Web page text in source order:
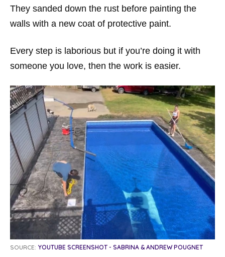
They sanded down the rust before painting the
walls with a new coat of protective paint.
Every step is laborious but if you’re doing it with
someone you love, then the work is easier.
SOURCE: YOUTUBE SCREENSHOT - SABRINA & ANDREW POUGNET